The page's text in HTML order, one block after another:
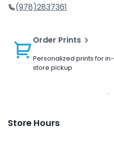
(978)2837361
Order Prints
Personalized prints for in-
store pickup
Store Hours